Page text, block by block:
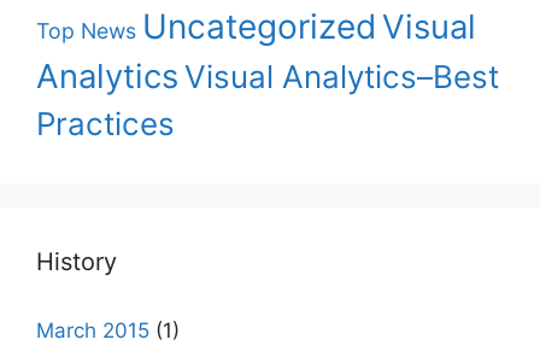
Top News Uncategorized Visual
AnalyticsVisual Analytics–Best
Practices
History
March 2015 (1)